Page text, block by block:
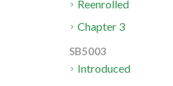
Reenrolled
Chapter 3
SB5003
Introduced